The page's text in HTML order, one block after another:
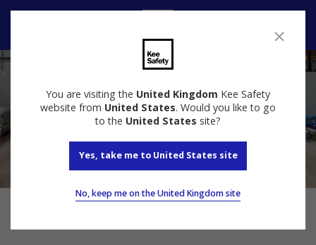
You are visiting the United Kingdom Kee Safety
website from United States. Would you like to go
to the United States site?
Yes, take me to United States site
No, keep me on the United Kingdom site